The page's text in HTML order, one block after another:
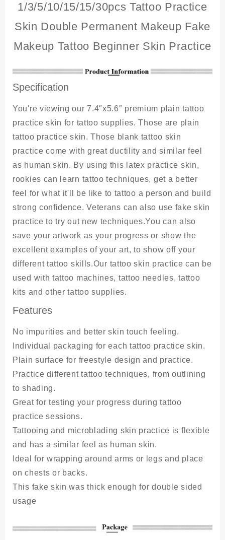
1/3/5/10/15/15/30pcs Tattoo Practice
Skin Double Permanent Makeup Fake
Makeup Tattoo Beginner Skin Practice
Specification
You're viewing our 7.4″x5.6″ premium plain tattoo
practice skin for tattoo supplies. Those are plain
tattoo practice skin. Those blank tattoo skin
practice come with great ductility and similar feel
as human skin. By using this latex practice skin,
rookies can learn tattoo techniques, get a better
feel for what it'll be like to tattoo a person and build
strong confidence. Veterans can also use fake skin
practice to try out new techniques.You can also
save your artwork as your progress or show the
excellent examples of your art, to show off your
different tattoo skills.Our tattoo skin practice can be
used with tattoo machines, tattoo needles, tattoo
kits and other tattoo supplies.
Features
No impurities and better skin touch feeling.
Individual packaging for each tattoo practice skin.
Plain surface for freestyle design and practice.
Practice different tattoo techniques, from outlining
to shading.
Great for testing your progress during tattoo
practice sessions.
Tattooing and microblading skin practice is flexible
and has a similar feel as human skin.
Ideal for wrapping around arms or legs and place
on chests or backs.
This fake skin was thick enough for double sided
usage